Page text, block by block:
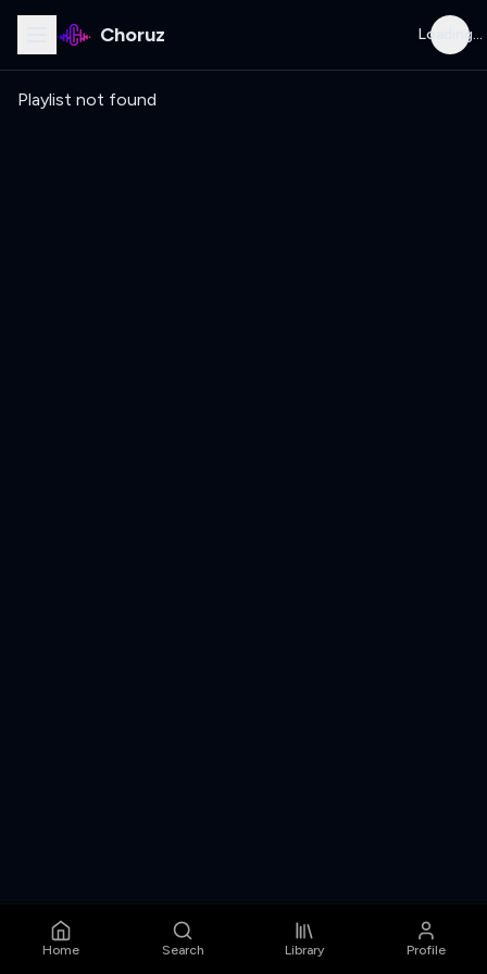
Choruz Loading...
Playlist not found
Home Search Library Profile